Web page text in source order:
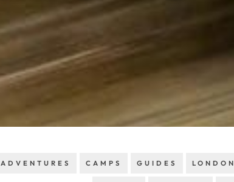
ADVENTURES CAMPS GUIDES